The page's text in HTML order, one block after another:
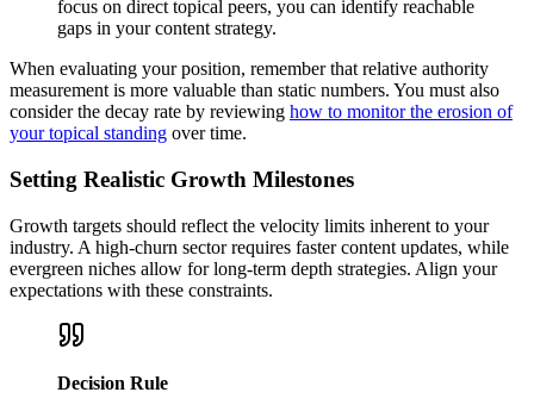
focus on direct topical peers, you can identify reachable
gaps in your content strategy.
When evaluating your position, remember that relative authority
measurement is more valuable than static numbers. You must also
consider the decay rate by reviewing how to monitor the erosion of
your topical standing over time.
Setting Realistic Growth Milestones
Growth targets should reflect the velocity limits inherent to your
industry. A high-churn sector requires faster content updates, while
evergreen niches allow for long-term depth strategies. Align your
expectations with these constraints.
Decision Rule